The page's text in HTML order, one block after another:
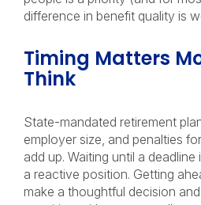
difference in benefit quality is
Timing Matters
Think
State-mandated retirement
employer size, and penalties
add up. Waiting until a
a reactive position. Getting
make a thoughtful decision